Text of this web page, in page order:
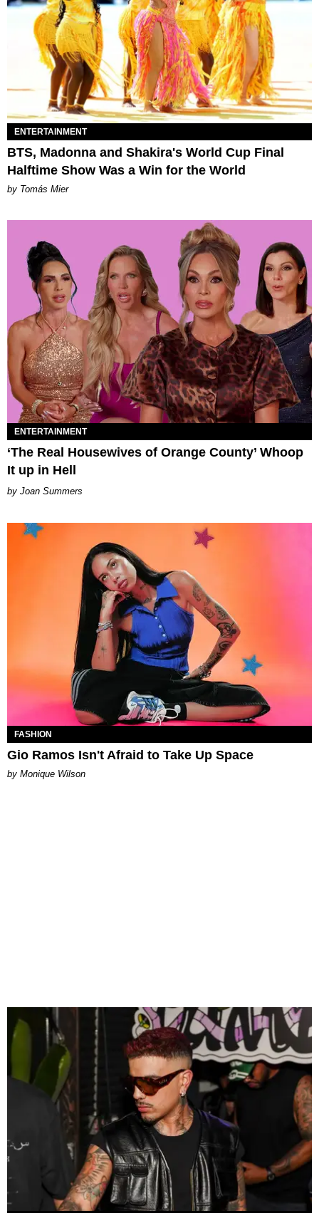
ENTERTAINMENT
BTS, Madonna and Shakira's World Cup Final
Halftime Show Was a Win for the World
by Tomás Mier
ENTERTAINMENT
‘The Real Housewives of Orange County’ Whoop
It up in Hell
Joan Summers
FASHION
Gio Ramos Isn't Afraid to Take Up Space
by Monique Wilson